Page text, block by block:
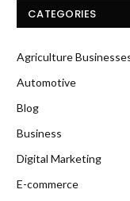
CATEGORIES
Agriculture
Automotive
Blog
Business
Digital Marketing
E-commerce